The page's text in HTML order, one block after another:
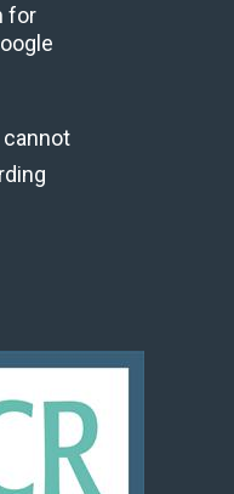
for